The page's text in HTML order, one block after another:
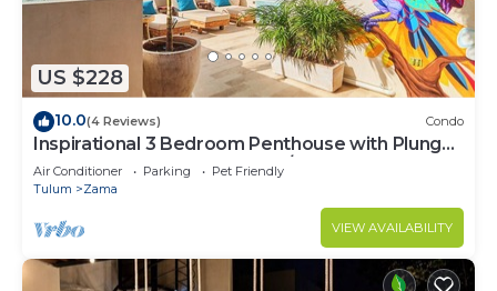
US $228
10.0(4 Reviews) Condo
Inspirational 3 Bedroom Penthouse with Plunge
Pool,walkable to restaurants/bars
Air Conditioner Parking
Pet Friendly
Tulum
Zama
VIEW AVAILABILITY